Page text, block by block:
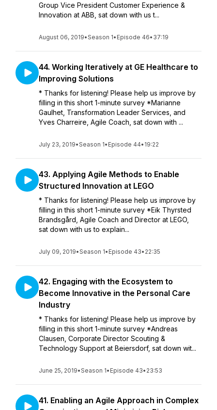
Group Vice President Customer Experience &
Innovation at ABB, sat down with us t...
August 06, 2019•Season 1• Episode 46• 37:19
44. Working Iteratively at GE Healthcare to
Improving Solutions
* Thanks for listening! Please help us improve by
filling in this short 1-minute survey *Marianne
Gaulhet, Transformation Leader Services, and
Yves Charreire, Agile Coach, sat down with ...
July 23, 2019•Season 1• Episode 44• 19:22
43. Applying Agile Methods to Enable
Structured Innovation at LEGO
* Thanks for listening! Please help us improve by
filling in this short 1-minute survey *Eik Thyrsted
Brandsgård, Agile Coach and Director at LEGO,
sat down with us to explain...
July 09, 2019•Season 1• Episode 43• 22:35
42. Engaging with the Ecosystem to
Become Innovative in the Personal Care
Industry
* Thanks for listening! Please help us improve by
filling in this short 1-minute survey *Andreas
Clausen, Corporate Director Scouting &
Technology Support at Beiersdorf, sat down wit...
June 25, 2019•Season 1• Episode 43• 23:53
41. Enabling an Agile Approach in Complex